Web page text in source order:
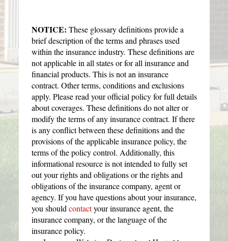
NOTICE: These glossary definitions provide a
brief description of the terms and phrases used
within the insurance industry. These definitions are
not applicable in all states or for all insurance and
financial products. This is not an insurance
contract. Other terms, conditions and exclusions
apply. Please read your official policy for full details
about coverages. These definitions do not alter or
modify the terms of any insurance contract. If there
is any conflict between these definitions and the
provisions of the applicable insurance policy, the
terms of the policy control. Additionally, this
informational resource is not intended to fully set
out your rights and obligations or the rights and
obligations of the insurance company, agent or
agency. If you have questions about your insurance,
you should contactyour insurance agent, the
insurance company, or the language of the
insurance policy.